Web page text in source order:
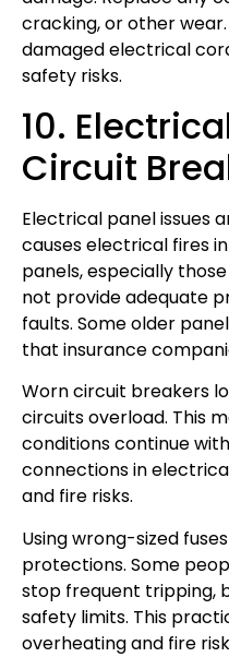
cracking, or other
damaged electrical
safety risks.
10.
Circuit
Electrical panel issues
causes electrical fires
panels, especially
not provide adequate
faults. Some older
that insurance
Worn circuit breakers
circuits overload. This
conditions continue
connections in
and fire risks.
Using wrong-sized
protections. Some
stop frequent tripping,
safety limits. This
overheating and fire